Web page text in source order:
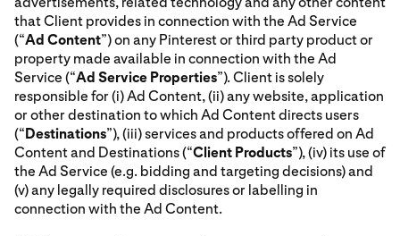
that Client provides in connection with the Ad Service
(“Ad Content”) on any Pinterest or third party product or
property made available in connection with the Ad
Service (“Ad Service Properties”). Client is solely
responsible for (i) Ad Content, (ii) any website, application
or other destination to which Ad Content directs users
(“Destinations”), (iii) services and products offered on Ad
Content and Destinations (“Client Products”), (iv) its use of
the Ad Service (e.g. bidding and targeting decisions) and
(v) any legally required disclosures or labelling in
connection with the Ad Content.